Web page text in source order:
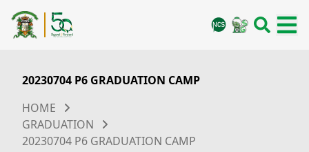
20230704 P6 GRADUATION CAMP
HOME
GRADUATION
20230704 P6 GRADUATION CAMP